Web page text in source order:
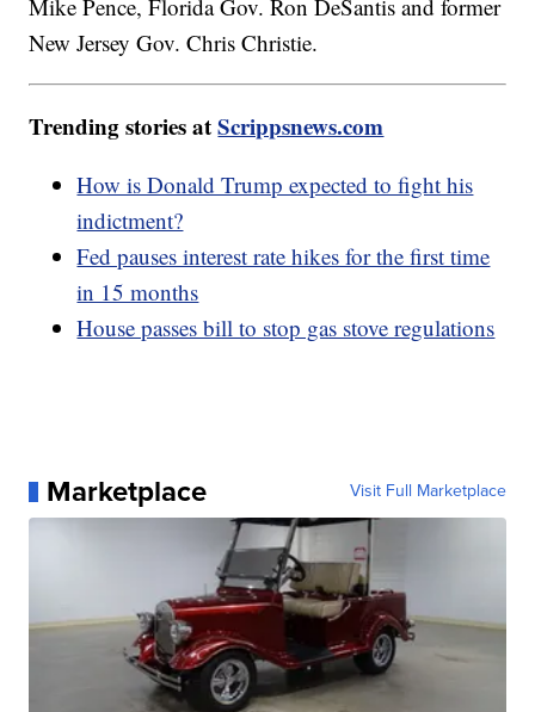
Mike Pence, Florida Gov. Ron DeSantis and former
New Jersey Gov. Chris Christie.
Trending stories atScrippsnews.com
How is Donald Trump expected to fight his
indictment?
Fed pauses interest rate hikes for the first time
in 15 months
House passes bill to stop gas stove regulations
Marketplace Visit Full Marketplace